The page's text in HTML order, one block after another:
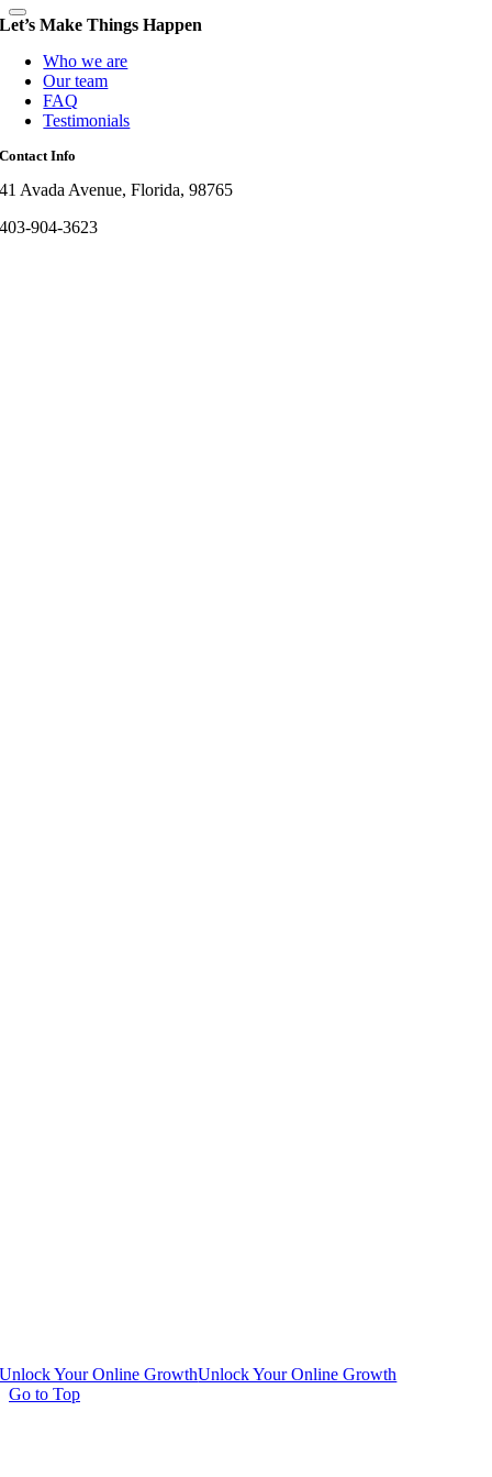
Let’s Make Things Happen
Who we are
Our team
FAQ
Testimonials
Contact Info
41 Avada Avenue, Florida, 98765
403-904-3623
Unlock Your Online GrowthUnlock Your Online Growth
Go to Top